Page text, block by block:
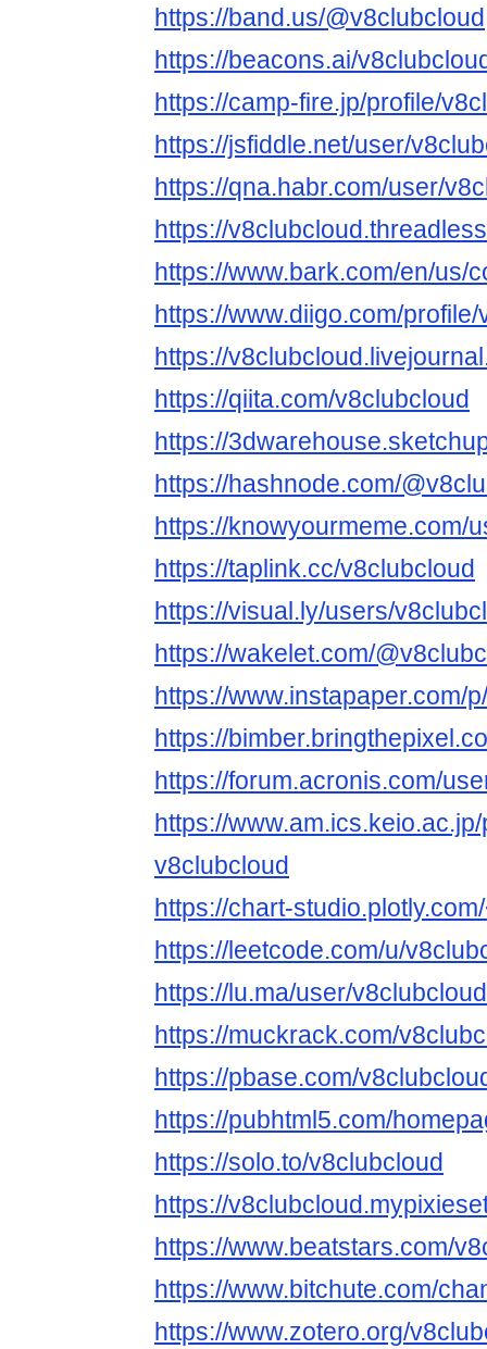
https://band.us/@v8clubcloud
https://beacons.ai/
https://camp-fire.jp/profile/
https://jsfiddle.net/user/
https://qna.habr.com/user/
https://
https://www.bark.com/en/us/
https://www.diigo.com/
https://
https://qiita.com/v8clubcloud
https://
https://hashnode.com/
https://knowyourmeme.com/
https://taplink.cc/v8clubcloud
https://visual.ly/users/
https://wakelet.com/
https://www.instapaper.com/
https://
https://forum.acronis.com/
https://
v8clubcloud
https://chart-
https://leetcode.com/u/
https://lu.ma/user/v8clubcloud
https://muckrack.com/
https://pbase.com/
https://pubhtml5.com/
https://solo.to/v8clubcloud
https://
https://www.beatstars.com/
https://www.bitchute.com/
https://www.zotero.org/